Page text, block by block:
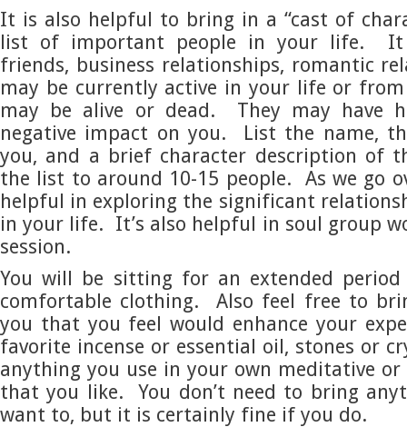
It is also helpful to bring in a “cast of
list of important people in your life. It
friends, business relationships, romantic
may be currently active in your life or
may be alive or dead. They may have
negative impact on you. List the name,
you, and a brief character description of
the list to around 10-15 people. As we go
helpful in exploring the significant
in your life. It’s also helpful in soul group
session.
You will be sitting for an extended
comfortable clothing. Also feel free to
you that you feel would enhance your
favorite incense or essential oil, stones or
anything you use in your own meditative
that you like. You don’t need to bring
want to, but it is certainly fine if you do.